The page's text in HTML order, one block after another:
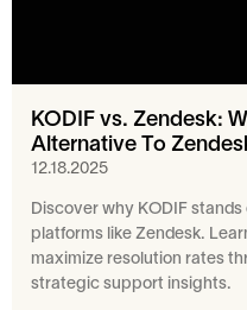
KODIF vs. Zendesk:
Alternative To
12.18.2025
Discover why KODIF
platforms like Zendesk.
maximize resolution rates
strategic support insights.